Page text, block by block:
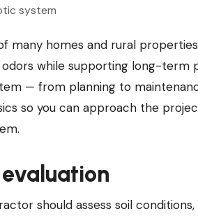
while supporting long-term
— from planning to
so you can approach the
should assess soil